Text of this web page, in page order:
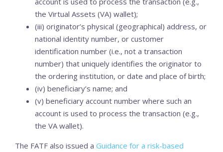
the Virtual Assets (VA) wallet);
(iii) originator’s physical (geographical) address, or
national identity number, or customer
identification number (i.e., not a transaction
number) that uniquely identifies the originator to
the ordering institution, or date and place of birth;
(iv) beneficiary’s name; and
(v) beneficiary account number where such an
account is used to process the transaction (e.g.,
the VA wallet).
The FATF also issued a Guidance for a risk-based